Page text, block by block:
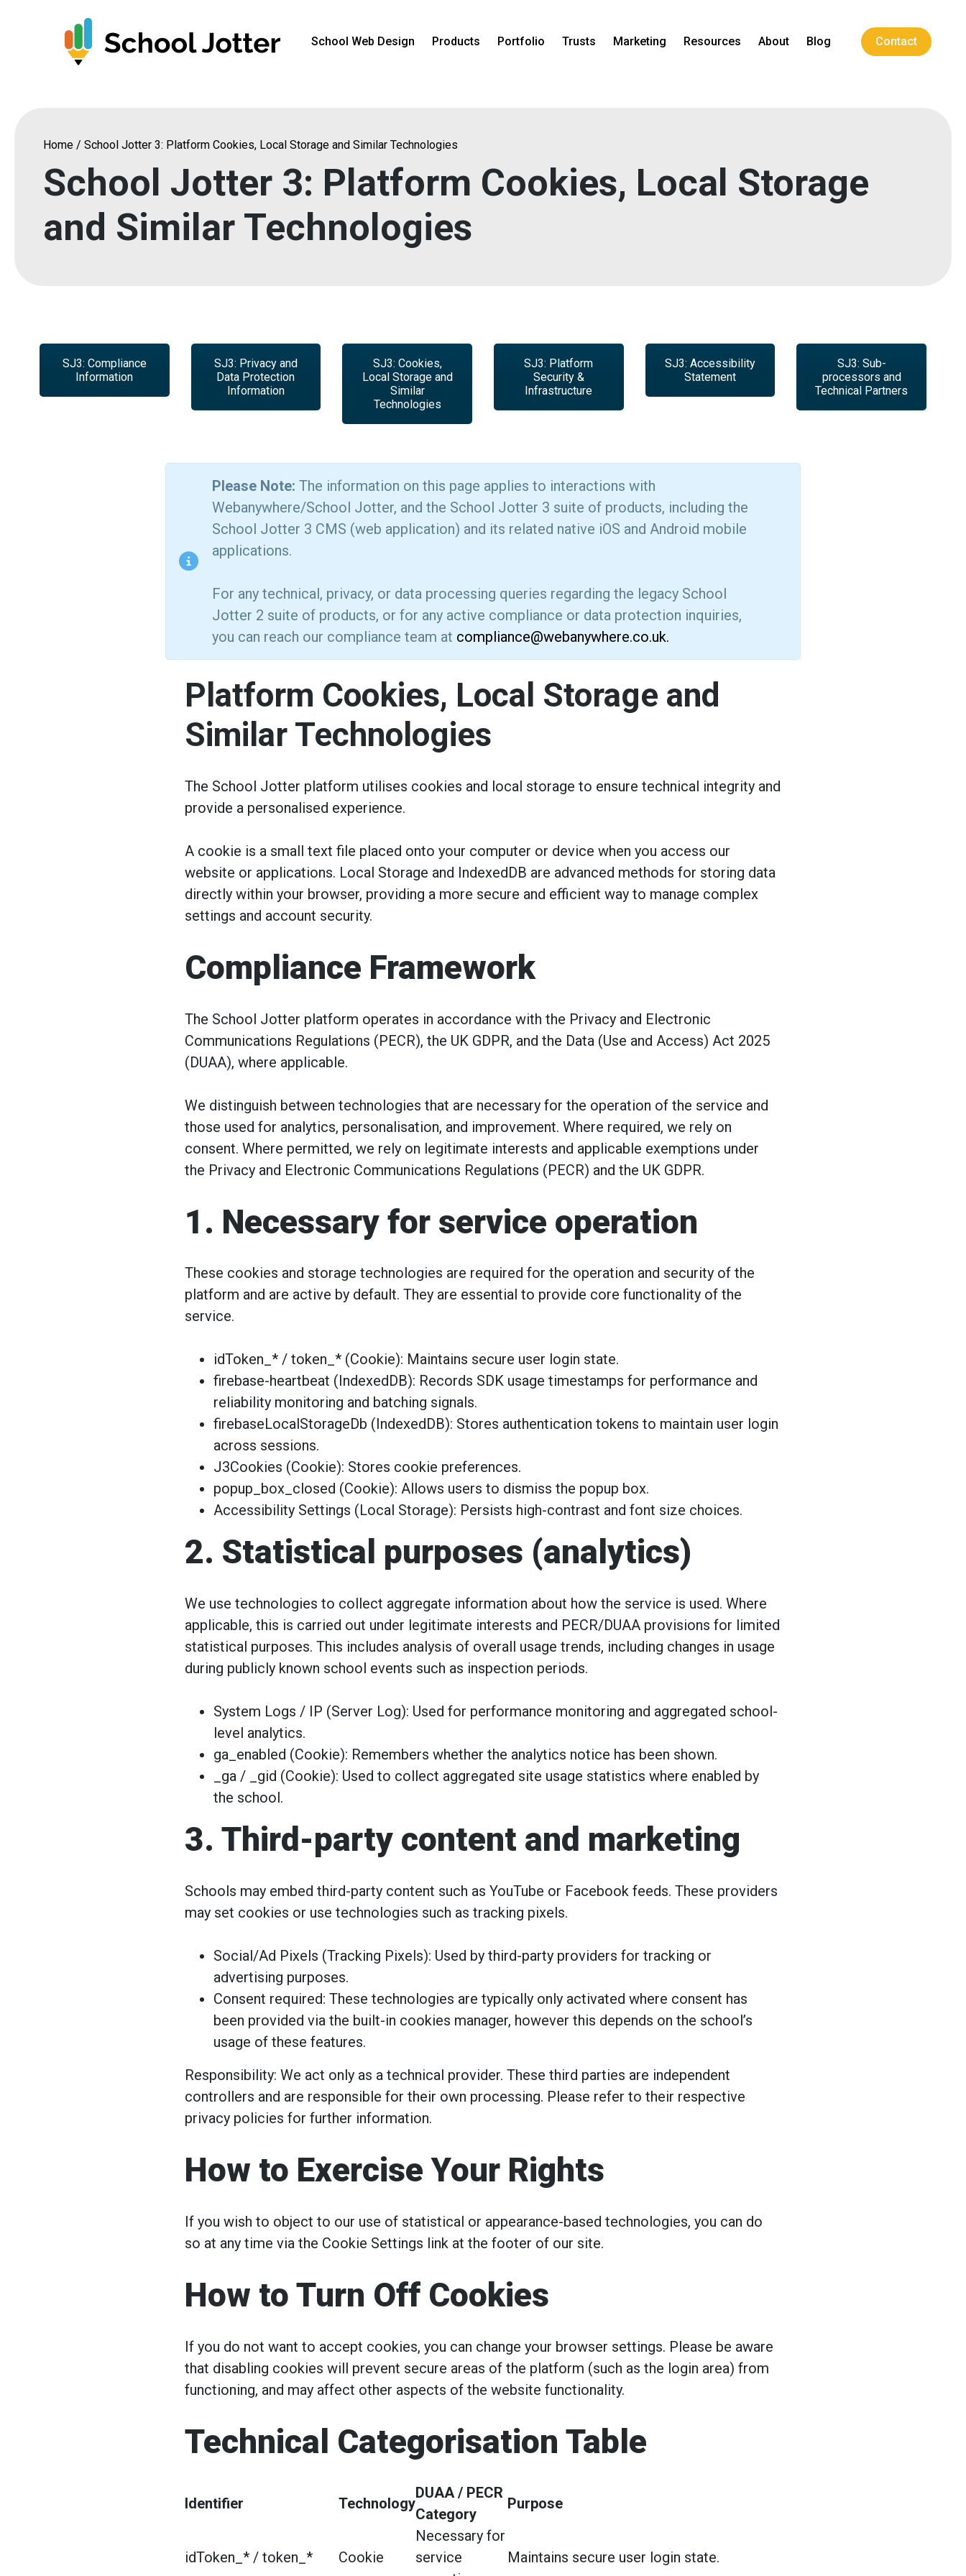
School Web Design Products Portfolio Trusts Marketing Resources About Blog Contact
Home / School Jotter 3: Platform Cookies, Local Storage and Similar Technologies
School Jotter 3: Platform Cookies, Local Storage
and Similar Technologies
SJ3: Compliance
Information
SJ3: Privacy and
Data Protection
Information
SJ3: Cookies,
Local Storage and
Similar
Technologies
SJ3: Platform
Security &
Infrastructure
SJ3: Accessibility
Statement
SJ3: Sub-
processors and
Technical Partners
Please Note: The information on this page applies to interactions with
Webanywhere/School Jotter, and the School Jotter 3 suite of products, including the
School Jotter 3 CMS (web application) and its related native iOS and Android mobile
applications.
For any technical, privacy, or data processing queries regarding the legacy School
Jotter 2 suite of products, or for any active compliance or data protection inquiries,
you can reach our compliance team at compliance@webanywhere.co.uk.
Platform Cookies, Local Storage and
Similar Technologies
The School Jotter platform utilises cookies and local storage to ensure technical integrity and
provide a personalised experience.
A cookie is a small text file placed onto your computer or device when you access our
website or applications. Local Storage and IndexedDB are advanced methods for storing data
directly within your browser, providing a more secure and efficient way to manage complex
settings and account security.
Compliance Framework
The School Jotter platform operates in accordance with the Privacy and Electronic
Communications Regulations (PECR), the UK GDPR, and the Data (Use and Access) Act 2025
(DUAA), where applicable.
We distinguish between technologies that are necessary for the operation of the service and
those used for analytics, personalisation, and improvement. Where required, we rely on
consent. Where permitted, we rely on legitimate interests and applicable exemptions under
the Privacy and Electronic Communications Regulations (PECR) and the UK GDPR.
1. Necessary for service operation
These cookies and storage technologies are required for the operation and security of the
platform and are active by default. They are essential to provide core functionality of the
service.
idToken_* / token_* (Cookie): Maintains secure user login state.
firebase-heartbeat (IndexedDB): Records SDK usage timestamps for performance and
reliability monitoring and batching signals.
firebaseLocalStorageDb (IndexedDB): Stores authentication tokens to maintain user login
across sessions.
J3Cookies (Cookie): Stores cookie preferences.
popup_box_closed (Cookie): Allows users to dismiss the popup box.
Accessibility Settings (Local Storage): Persists high-contrast and font size choices.
2. Statistical purposes (analytics)
We use technologies to collect aggregate information about how the service is used. Where
applicable, this is carried out under legitimate interests and PECR/DUAA provisions for limited
statistical purposes. This includes analysis of overall usage trends, including changes in usage
during publicly known school events such as inspection periods.
System Logs / IP (Server Log): Used for performance monitoring and aggregated school-
level analytics.
ga_enabled (Cookie): Remembers whether the analytics notice has been shown.
_ga / _gid (Cookie): Used to collect aggregated site usage statistics where enabled by
the school.
3. Third-party content and marketing
Schools may embed third-party content such as YouTube or Facebook feeds. These providers
may set cookies or use technologies such as tracking pixels.
Social/Ad Pixels (Tracking Pixels): Used by third-party providers for tracking or
advertising purposes.
Consent required: These technologies are typically only activated where consent has
been provided via the built-in cookies manager, however this depends on the school’s
usage of these features.
Responsibility: We act only as a technical provider. These third parties are independent
controllers and are responsible for their own processing. Please refer to their respective
privacy policies for further information.
How to Exercise Your Rights
If you wish to object to our use of statistical or appearance-based technologies, you can do
so at any time via the Cookie Settings link at the footer of our site.
How to Turn Off Cookies
If you do not want to accept cookies, you can change your browser settings. Please be aware
that disabling cookies will prevent secure areas of the platform (such as the login area) from
functioning, and may affect other aspects of the website functionality.
Technical Categorisation Table
Identifier Technology
DUAA / PECR
Category
Purpose
idToken_* / token_* Cookie
Necessary for
service
Maintains secure user login state.